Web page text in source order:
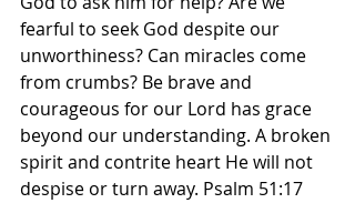
fearful to seek God despite our
unworthiness? Can miracles come
from crumbs? Be brave and
courageous for our Lord has grace
beyond our understanding. A broken
spirit and contrite heart He will not
despise or turn away. Psalm 51:17